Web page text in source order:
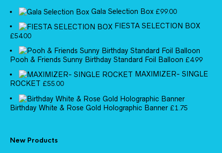
Gala Selection Box £99.00
FIESTA SELECTION BOX
£54.00
Pooh & Friends Sunny Birthday Standard Foil Balloon £4.99
MAXIMIZER- SINGLE
ROCKET £55.00
Birthday White & Rose Gold Holographic Banner £1.75
New Products